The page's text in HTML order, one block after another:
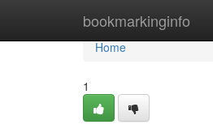
bookmarkinginfo
Home
Home
1